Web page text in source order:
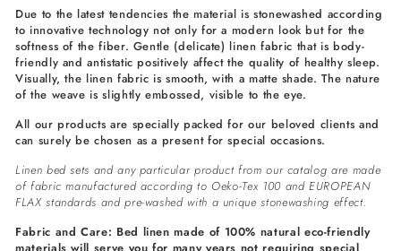
Due to the latest tendencies the material is stonewashed according
to innovative technology not only for a modern look but for the
softness of the fiber. Gentle (delicate) linen fabric that is body-
friendly and antistatic positively affect the quality of healthy sleep.
Visually, the linen fabric is smooth, with a matte shade. The nature
of the weave is slightly embossed, visible to the eye.
All our products are specially packed for our beloved clients and
can surely be chosen as a present for special occasions.
Linen bed sets and any particular product from our catalog are made
of fabric manufactured according to Oeko-Tex 100 and EUROPEAN
FLAX standards and pre-washed with a unique stonewashing effect.
Fabric and Care: Bed linen made of 100% natural eco-friendly